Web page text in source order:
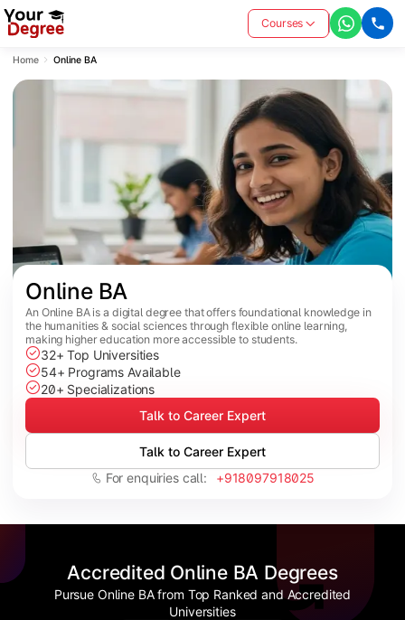
Courses
Home Online BA
Online BA
An Online BA is a digital degree that offers foundational knowledge in
the humanities & social sciences through flexible online learning,
making higher education more accessible to students.
32+ Top Universities
54+ Programs Available
20+ Specializations
Talk to Career Expert
Talk to Career Expert
For enquiries call: +918097918025
Accredited Online BA Degrees
Pursue Online BA from Top Ranked and Accredited
Universities